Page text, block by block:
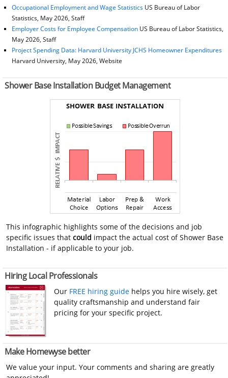
Occupational Employment and Wage StatisticsUS Bureau of Labor
Statistics, May 2026, Staff
Employer Costs for Employee CompensationUS Bureau of Labor Statistics,
May 2026, Staff
Project Spending Data: Harvard University JCHS Homeowner Expenditures
Harvard University, May 2026, Website
Shower Base Installation Budget Management
This infographic highlights some of the decisions and job
specific issues thatcould impact the actual cost of Shower Base
Installation - if applicable to your job.
Hiring Local Professionals
Our FREE hiring guide helps you hire wisely, get
quality craftsmanship and understand fair
pricing for your specific project.
Make Homewyse better
We value your input. Your comments and sharing are greatly